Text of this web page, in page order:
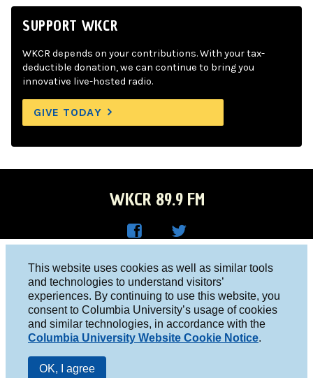
This website uses cookies as well as similar tools
and technologies to understand visitors’
experiences. By continuing to use this website, you
consent to Columbia University’s usage of cookies
and similar technologies, in accordance with the
Columbia University Website Cookie Notice.
OK, I agree
SUPPORT WKCR
WKCR depends on your contributions. With your tax-
deductible donation, we can continue to bring you
innovative live-hosted radio.
GIVE TODAY
WKCR 89.9 FM
Face
boo
k
R on
Twitt
er
Columbia University, New York, NY 10027
Studio 212-854-9920
board@wkcr.org
© 2016 - 2026 WKCR
Public File